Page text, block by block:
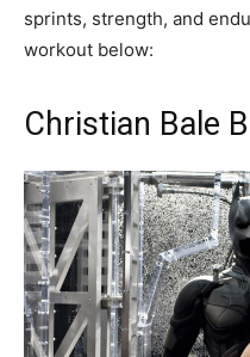
sprints, strength, and
workout below:
Christian Bale